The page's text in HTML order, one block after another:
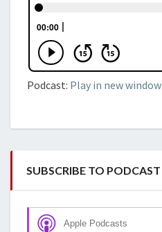
Podcast: Play in new window
SUBSCRIBE TO PODCAST
Apple Podcasts